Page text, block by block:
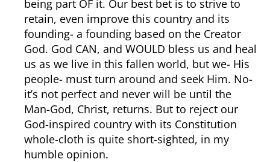
being part OF it. Our best bet is to strive to
retain, even improve this country and its
founding- a founding based on the Creator
God. God CAN, and WOULD bless us and heal
us as we live in this fallen world, but we- His
people- must turn around and seek Him. No-
it’s not perfect and never will be until the
Man-God, Christ, returns. But to reject our
God-inspired country with its Constitution
whole-cloth is quite short-sighted, in my
humble opinion.